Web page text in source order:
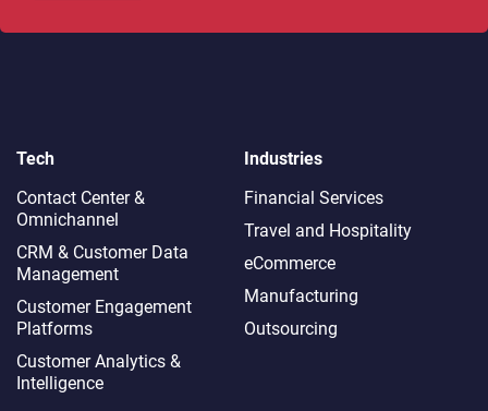
Tech
Contact Center &
Omnichannel​
CRM & Customer Data
Management
Customer Engagement
Platforms
Customer Analytics &
Intelligence
Industries
Financial Services
Travel and Hospitality
eCommerce
Manufacturing
Outsourcing